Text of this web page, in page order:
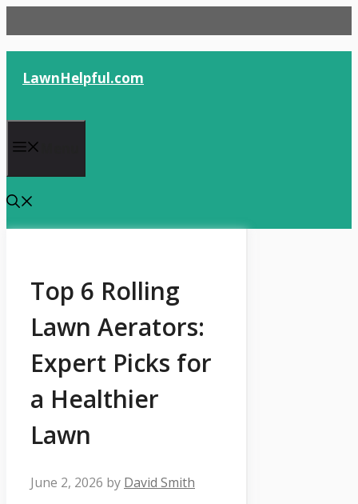
to
content
LawnHelpful.com
Top 6 Rolling
Lawn Aerators:
Expert Picks for
a Healthier
Lawn
June 2, 2026 by David Smith